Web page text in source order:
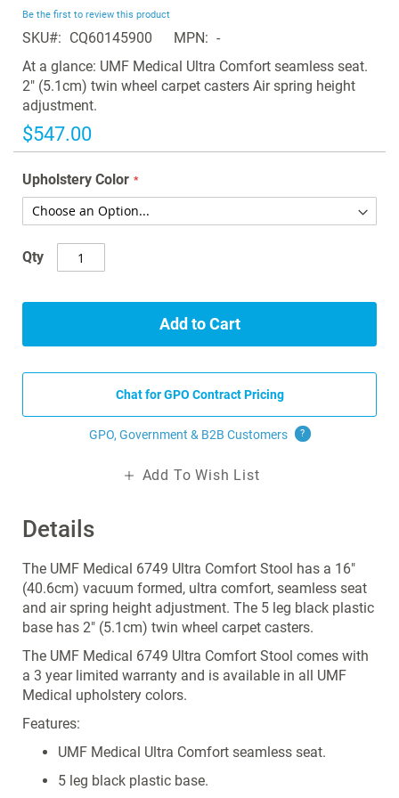
of
the
images
gallery
Details
The UMF Medical 6749 Ultra Comfort Stool has a 16"
(40.6cm) vacuum formed, ultra comfort, seamless seat
and air spring height adjustment. The 5 leg black plastic
base has 2" (5.1cm) twin wheel carpet casters.
The UMF Medical 6749 Ultra Comfort Stool comes with
a 3 year limited warranty and is available in all UMF
Medical upholstery colors.
Features:
UMF Medical Ultra Comfort seamless seat.
5 leg black plastic base.
Be the first to review this product
SKU CQ60145900 MPN
-
At a glance: UMF Medical Ultra Comfort seamless seat.
2" (5.1cm) twin wheel carpet casters Air spring height
adjustment.
$547.00
Upholstery Color
Qty
Add to Cart
Chat for GPO Contract Pricing
GPO, Government & B2B Customers ?
Add To Wish List